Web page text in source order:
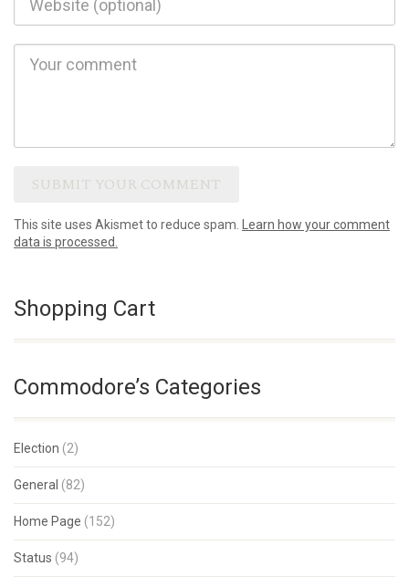
This site uses Akismet to reduce spam.
Learn how your comment
data is processed.
Shopping Cart
Commodore’s Categories
Election (2)
General (82)
Home Page (152)
Status (94)